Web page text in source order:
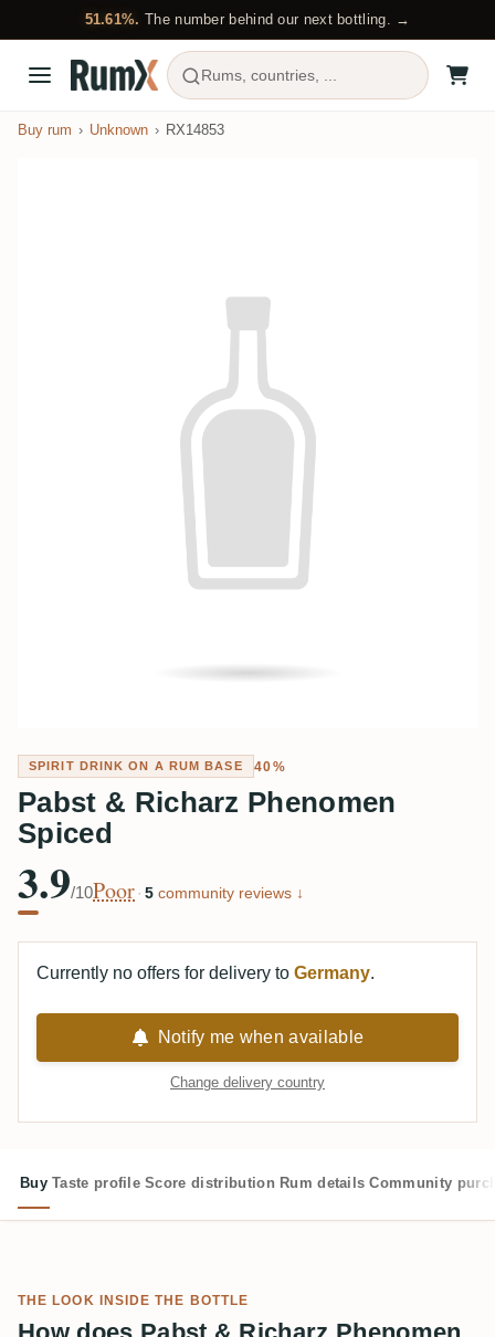
51.61%. The number behind our next bottling. →
Rums, countries, ...
Buy rum Unknown RX14853
SPIRIT DRINK ON A RUM BASE 40%
Pabst & Richarz Phenomen
Spiced
3.9/10Poor · 5 community reviews ↓
Currently no offers for delivery to Germany.
Notify me when available
Change delivery country
Buy Taste profile Score distribution Rum details Community
THE LOOK INSIDE THE BOTTLE